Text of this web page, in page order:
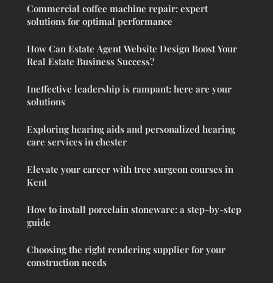
Commercial coffee machine repair: expert
solutions for optimal performance
How Can Estate Agent Website Design Boost Your
Real Estate Business Success?
Ineffective leadership is rampant: here are your
solutions
Exploring hearing aids and personalized hearing
care services in chester
Elevate your career with tree surgeon courses in
Kent
How to install porcelain stoneware: a step-by-step
guide
Choosing the right rendering supplier for your
construction needs